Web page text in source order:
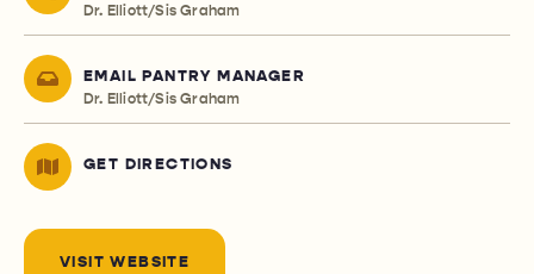
Dr. Elliott/Sis Graham
EMAIL PANTRY MANAGER
Dr. Elliott/Sis Graham
GET DIRECTIONS
VISIT WEBSITE